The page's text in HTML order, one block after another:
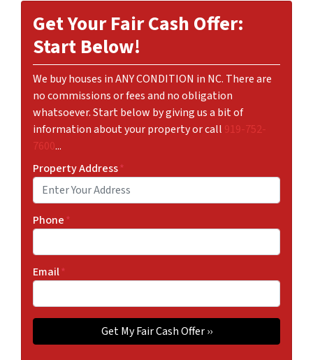
Get Your Fair Cash Offer:
Start Below!
We buy houses in ANY CONDITION in NC. There are
no commissions or fees and no obligation
whatsoever. Start below by giving us a bit of
information about your property or call 919-752-
7600...
Property Address*
Phone *
Email*